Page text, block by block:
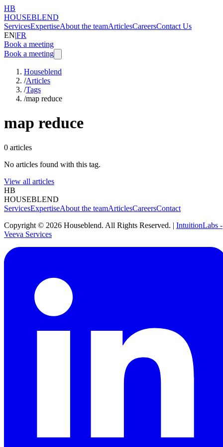
HB
HOUSEBLEND
ServicesExpertiseAbout the teamArticlesCareersContact Us
EN|FR
Book a meeting
Book a meeting
Houseblend
/Articles
/Tags
/map reduce
map reduce
0 articles
No articles found with this tag.
View all articles
HB
HOUSEBLEND
ServicesExpertiseAbout the teamArticlesCareersContact
Copyright © 2026 Houseblend. All Rights Reserved. | IntuitionLabs -
Veeva Services